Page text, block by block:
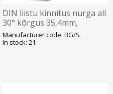
DIN liistu kinnitus nurga all
30° kõrgus 35,4mm,
Phoenix
Manufacturer code: BG/S
In stock: 21